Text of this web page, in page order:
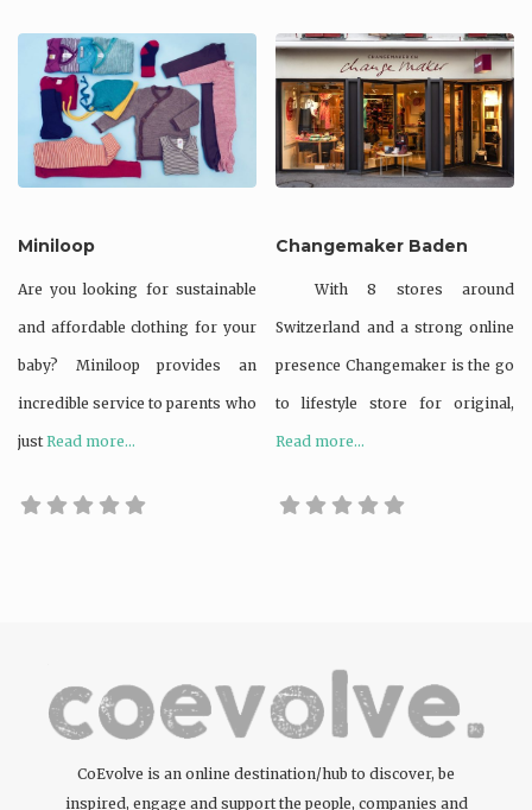
Miniloop
Are you looking for sustainable
and affordable clothing for your
baby? Miniloop provides an
incredible service to parents who
just Read more...
Changemaker Baden
With 8 stores around
Switzerland and a strong online
presence Changemaker is the go
to lifestyle store for original,
Read more...
CoEvolve is an online destination/hub to discover, be
inspired, engage and support the people, companies and